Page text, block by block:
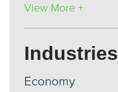
View More +
Industries
Economy